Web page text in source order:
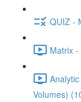
QUIZ -
Matrix
Volumes)